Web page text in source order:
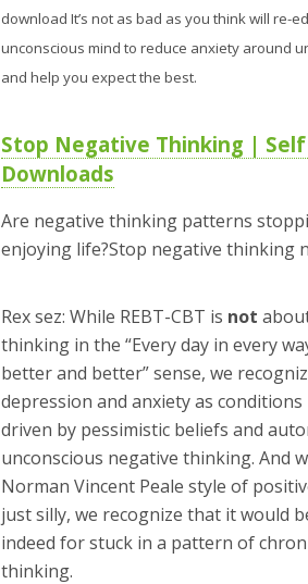
download It’s not as bad as you think will re-
unconscious mind to reduce anxiety around
and help you expect the best.
Stop Negative Thinking |
Downloads
Are negative thinking patterns
enjoying life?Stop negative thinking
Rex sez: While REBT-CBT is not
thinking in the “Every day in every
better and better” sense, we
depression and anxiety as
driven by pessimistic beliefs and
unconscious negative thinking. And
Norman Vincent Peale style of
just silly, we recognize that it would
indeed for stuck in a pattern of
thinking.